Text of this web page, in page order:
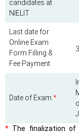
candidates at
NIELIT
Last date for
Online Exam
Form Filling &
Fee Payment
Date of Exam *
* The finalization